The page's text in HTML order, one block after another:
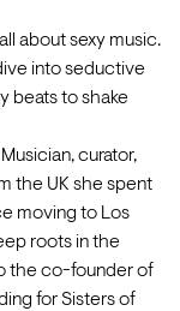
about sexy music.
into seductive
beats to shake
curator,
the UK she spent
moving to Los
roots in the
the co-founder of
for Sisters of